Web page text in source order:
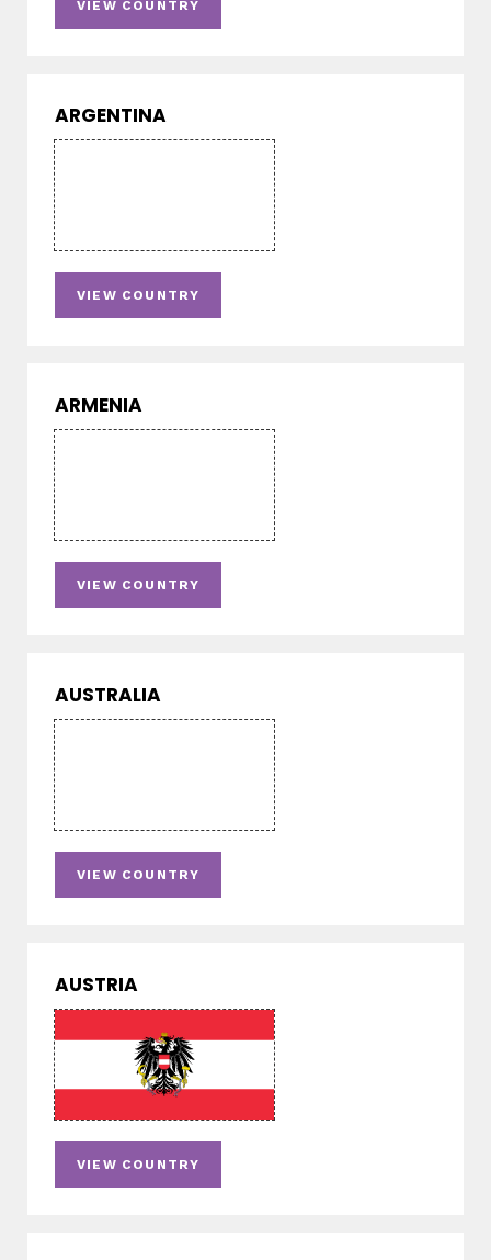
VIEW COUNTRY
ARGENTINA
VIEW COUNTRY
ARMENIA
VIEW COUNTRY
AUSTRALIA
VIEW COUNTRY
AUSTRIA
VIEW COUNTRY